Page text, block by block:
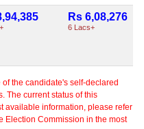
Rs 6,08,276
6 Lacs+
the candidate's self-declared
The current status of this
available information, please refer
Election Commission in the most